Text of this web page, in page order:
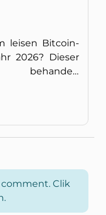
leisen Bitcoin-
2026? Dieser
behandelt
einer
Clik